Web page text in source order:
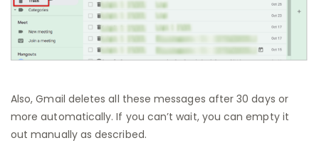
Also, Gmail deletes all these messages after 30 days or
more automatically. If you can’t wait, you can empty it
out manually as described.